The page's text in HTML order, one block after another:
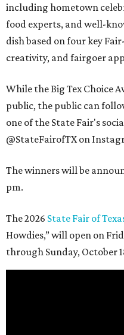
including hometown
food experts, and well-
dish based on four key
creativity, and fairgoer
While the Big Tex Choice
public, the public can
one of the State Fair's
@StateFairofTX on
The winners will be
pm.
The 2026 State Fair of
Howdies,” will open on
through Sunday, October